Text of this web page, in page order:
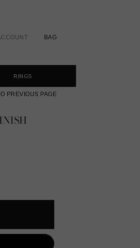
BAG
RINGS
PREVIOUS PAGE